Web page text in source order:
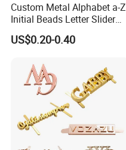
Custom Metal Alphabet a-Z
Initial Beads Letter Slider
Charm for DIY Bracelet Bag
Strap Jewelry
US$0.20-0.40